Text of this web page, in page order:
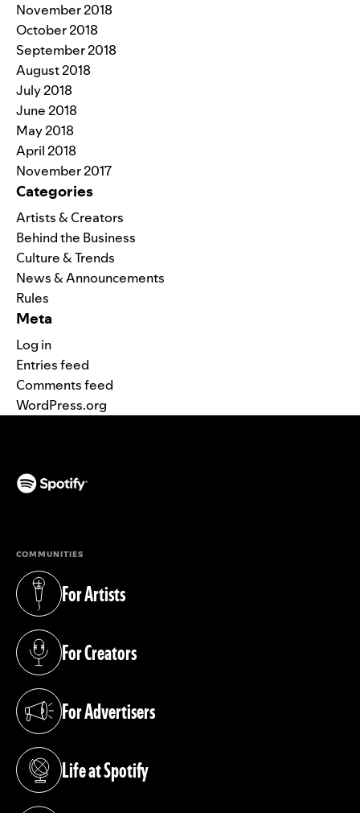
November 2018
October 2018
September 2018
August 2018
July 2018
June 2018
May 2018
April 2018
November 2017
Categories
Artists & Creators
Behind the Business
Culture & Trends
News & Announcements
Rules
Meta
Log in
Entries feed
Comments feed
WordPress.org
COMMUNITIES
For Artists
(opens in a new tab)
For Creators
(opens in a new tab)
For Advertisers
(opens in a new tab)
Life at Spotify
(opens in a new tab)